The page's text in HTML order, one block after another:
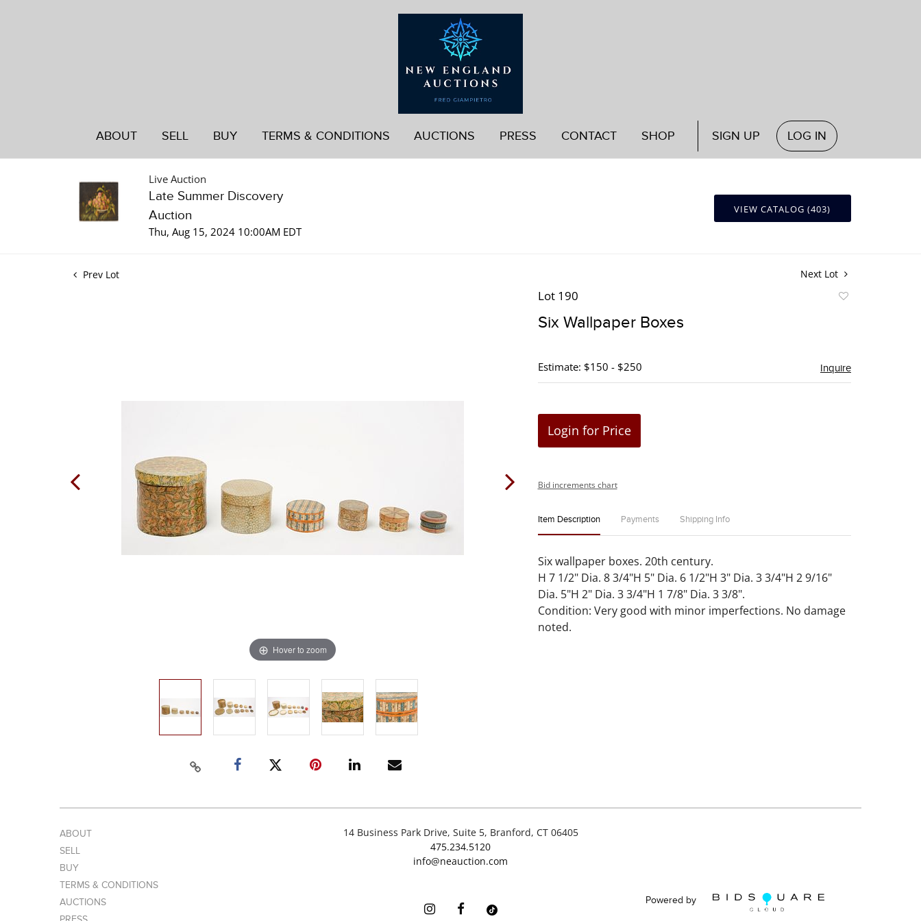
ABOUT SELL BUY TERMS & CONDITIONS AUCTIONS PRESS CONTACT SHOP SIGN UP LOG IN
Live Auction
Late Summer Discovery
Auction
Thu, Aug 15, 2024 10:00AM EDT
VIEW CATALOG (403)
Prev Lot Next Lot
Hover to zoom
Lot 190
Six Wallpaper Boxes
Estimate: $150 - $250 Inquire
Login for Price
Bid increments chart
Item Description Payments Shipping Info
Six wallpaper boxes. 20th century.
H 7 1/2" Dia. 8 3/4"H 5" Dia. 6 1/2"H 3" Dia. 3 3/4"H 2 9/16"
Dia. 5"H 2" Dia. 3 3/4"H 1 7/8" Dia. 3 3/8".
Condition: Very good with minor imperfections. No damage
noted.
ABOUT
SELL
BUY
TERMS & CONDITIONS
AUCTIONS
14 Business Park Drive, Suite 5, Branford, CT 06405
475.234.5120
info@neauction.com
Powered by